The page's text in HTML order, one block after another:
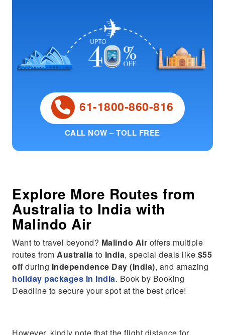
61-1800-860-816
CALL NOW – TOLL FREE
Explore More Routes from
Australia to India with
Malindo Air
Want to travel beyond? Malindo Air offers multiple
routes fromAustralia to India, special deals like $55
off during Independence Day (India), and amazing
holiday packages in India. Book by Booking
Deadline to secure your spot at the best price!